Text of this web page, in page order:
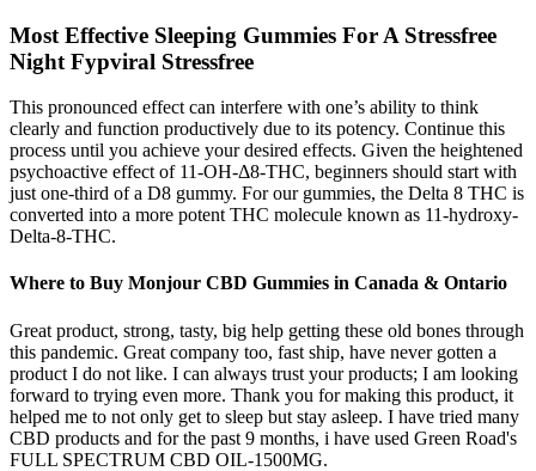
Most Effective Sleeping Gummies For A Stressfree
Night Fypviral Stressfree
This pronounced effect can interfere with one’s ability to think
clearly and function productively due to its potency. Continue this
process until you achieve your desired effects. Given the heightened
psychoactive effect of 11-OH-Δ8-THC, beginners should start with
just one-third of a D8 gummy. For our gummies, the Delta 8 THC is
converted into a more potent THC molecule known as 11-hydroxy-
Delta-8-THC.
Where to Buy Monjour CBD Gummies in Canada & Ontario
Great product, strong, tasty, big help getting these old bones through
this pandemic. Great company too, fast ship, have never gotten a
product I do not like. I can always trust your products; I am looking
forward to trying even more. Thank you for making this product, it
helped me to not only get to sleep but stay asleep. I have tried many
CBD products and for the past 9 months, i have used Green Road's
FULL SPECTRUM CBD OIL-1500MG.